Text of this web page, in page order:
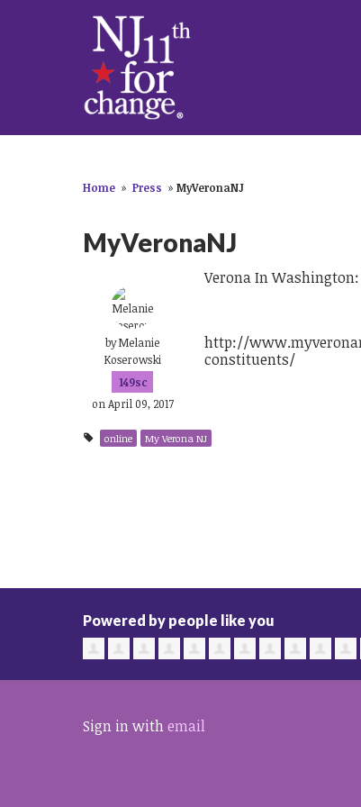
Home » Press » MyVeronaNJ
MyVeronaNJ
byMelanie
Koserowski
149sc
on April 09, 2017
Verona In
http://
constituents/
online My Verona NJ
Powered by people like you
Sign in withemail